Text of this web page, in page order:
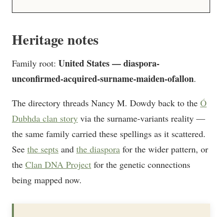
Heritage notes
Family root: United States — diaspora-
unconfirmed-acquired-surname-maiden-ofallon.
The directory threads Nancy M. Dowdy back to the Ó
Dubhda clan story via the surname-variants reality —
the same family carried these spellings as it scattered.
See the septs and the diaspora for the wider pattern, or
the Clan DNA Project for the genetic connections
being mapped now.